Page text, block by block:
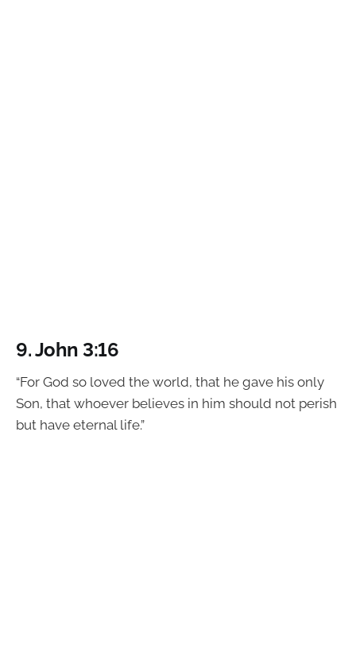
9.John 3:16
“For God so loved the world, that he gave his only
Son, that whoever believes in him should not perish
but have eternal life.”